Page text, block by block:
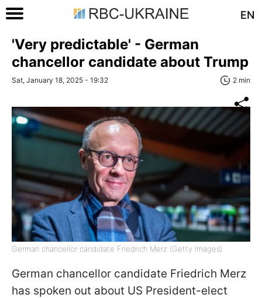
EN
'Very predictable' - German
chancellor candidate about Trump
Sat, January 18, 2025 - 19:32 2 min
German chancellor candidate Friedrich Merz (Getty Images)
German chancellor candidate Friedrich Merz
has spoken out about US President-elect